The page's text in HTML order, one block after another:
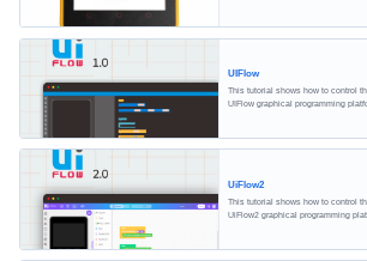
UIFlow
This tutorial shows how to control
UIFlow graphical programming
UiFlow2
This tutorial shows how to control
UiFlow2 graphical programming